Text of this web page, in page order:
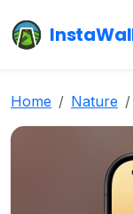
Home Nature